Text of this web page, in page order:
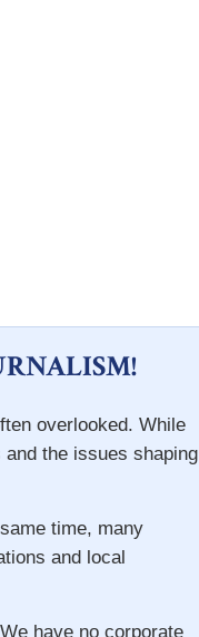
overlooked. While
the issues shaping
time, many
and local
have no corporate